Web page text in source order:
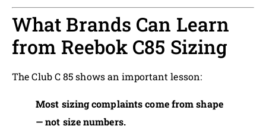
What Brands Can Learn
from Reebok C85 Sizing
The Club C 85 shows an important lesson:
Most sizing complaints come from shape
— not size numbers.